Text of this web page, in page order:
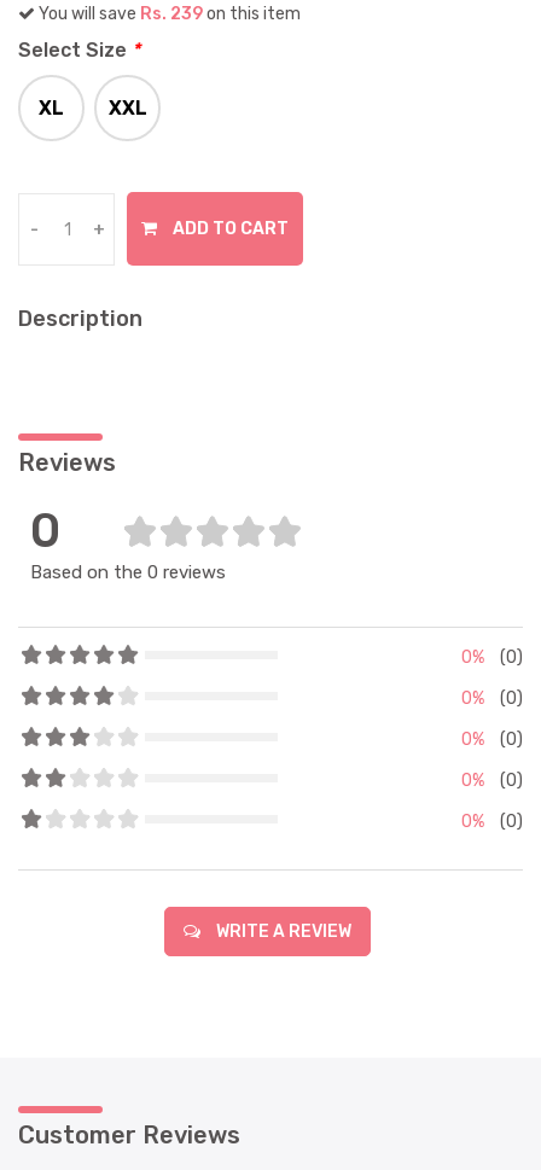
You will save Rs. 239on this item
Select Size *
XL XXL
- + ADD TO CART
Description
Reviews
0
Based on the 0 reviews
0%
(0)
0%
(0)
0%
(0)
0%
(0)
0%
(0)
WRITE A REVIEW
Customer Reviews